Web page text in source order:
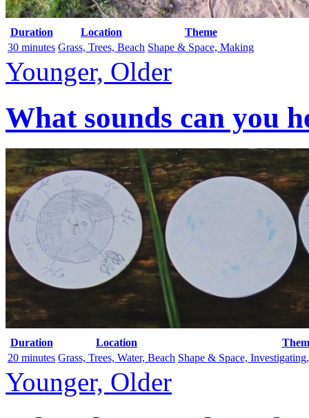
Duration Location
Theme
30 minutes Grass, Trees, Beach Shape & Space, Making
Younger, Older
What sounds can you
Duration Location
20 minutes Grass, Trees, Water, Beach Shape & Space,
Younger, Older